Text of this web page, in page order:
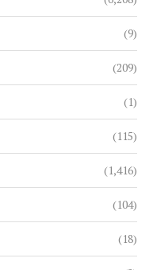
(9)
(209)
(1)
(115)
(1,416)
(104)
(18)